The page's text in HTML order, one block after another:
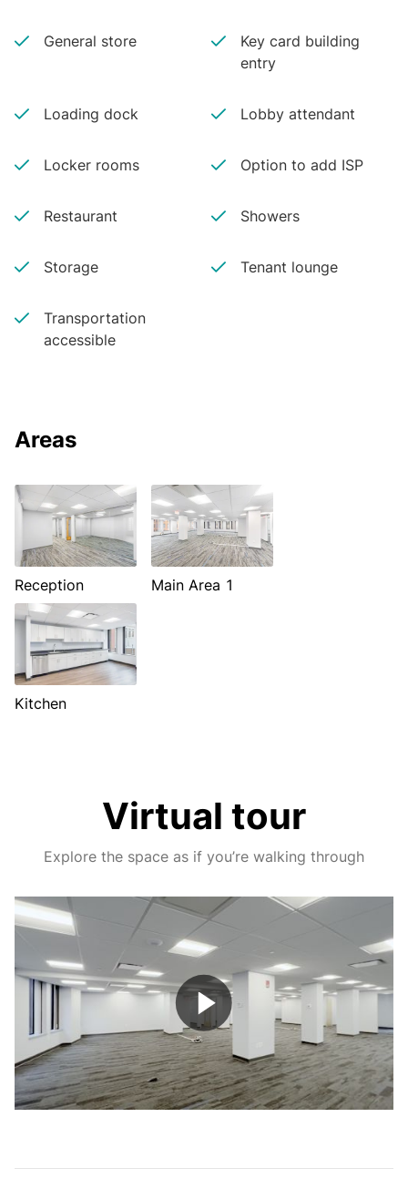
General store
Key card building
entry
Loading dock Lobby attendant
Locker rooms Option to add ISP
Restaurant Showers
Storage Tenant lounge
Transportation
accessible
Areas
Reception Main Area 1
Kitchen
Virtual tour
Explore the space as if you’re walking through
Play
Video